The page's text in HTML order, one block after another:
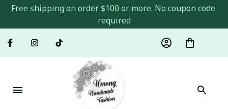
Free shipping on order $100 or more. No coupon code
required